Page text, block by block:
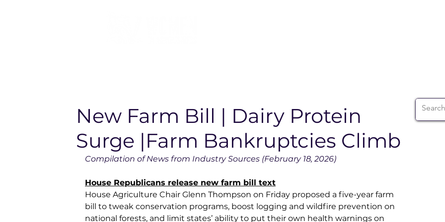
New Farm Bill | Dairy Protein
Surge |Farm Bankruptcies Climb
Compilation of News from Industry Sources (February 18, 2026)
House Republicans release new farm bill text
House Agriculture Chair Glenn Thompson on Friday proposed a five-year farm
bill to tweak conservation programs, boost logging and wildfire prevention on
national forests, and limit states’ ability to put their own health warnings on